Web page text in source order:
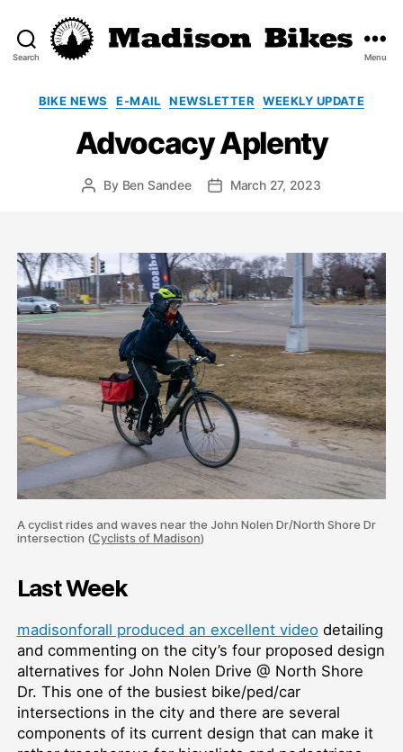
Search Menu
Categories
BIKE NEWS E-MAIL NEWSLETTER WEEKLY UPDATE
Advocacy Aplenty
PostBy Ben Sandee
PostMarch 27, 2023
A cyclist rides and waves near the John Nolen Dr/North Shore Dr
intersection (Cyclists of Madison)
Last Week
madisonforall produced an excellent video detailing
and commenting on the city’s four proposed design
alternatives for John Nolen Drive @ North Shore
Dr. This one of the busiest bike/ped/car
intersections in the city and there are several
components of its current design that can make it